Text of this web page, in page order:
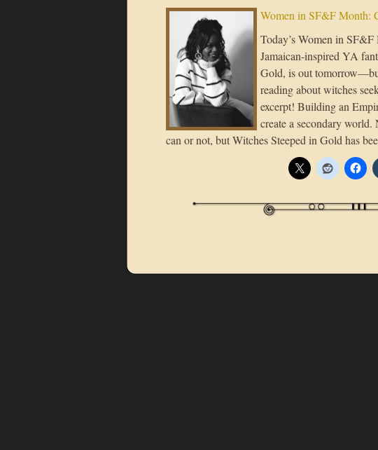
Women in SF&F Month:
Today’s Women in
Jamaican-inspired YA
Gold, is out
reading about witches
excerpt! Building an
create a secondary
can or not, but Witches Steeped in Gold has